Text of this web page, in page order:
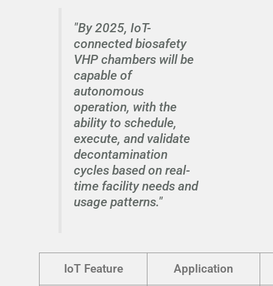
"By 2025, IoT-
connected biosafety
VHP chambers will be
capable of
autonomous
operation, with the
ability to schedule,
execute, and validate
decontamination
cycles based on real-
time facility needs and
usage patterns."
IoT Feature Application